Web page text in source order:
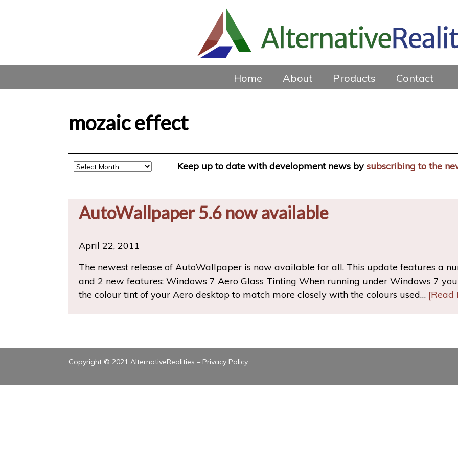
Home About Products Contact
mozaic effect
Archive Keep up to date with development news bysubscribing to the
AutoWallpaper 5.6 now available
April 22, 2011
The newest release of AutoWallpaper is now available for all. This update features a
and 2 new features: Windows 7 Aero Glass Tinting When running under Windows 7
the colour tint of your Aero desktop to match more closely with the colours used… [Read
Copyright © 2021 AlternativeRealities – Privacy Policy